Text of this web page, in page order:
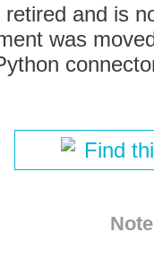
and is
was
Find